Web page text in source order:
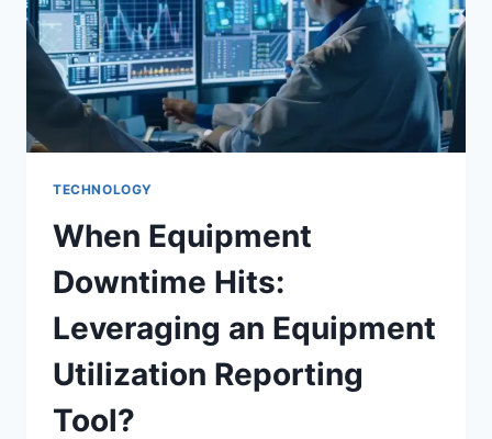
TECHNOLOGY
When Equipment
Downtime Hits:
Leveraging an Equipment
Utilization Reporting
Tool?